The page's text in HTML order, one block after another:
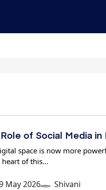
of Social Media in
space is now more
heart of this…
May 2026 Shivani